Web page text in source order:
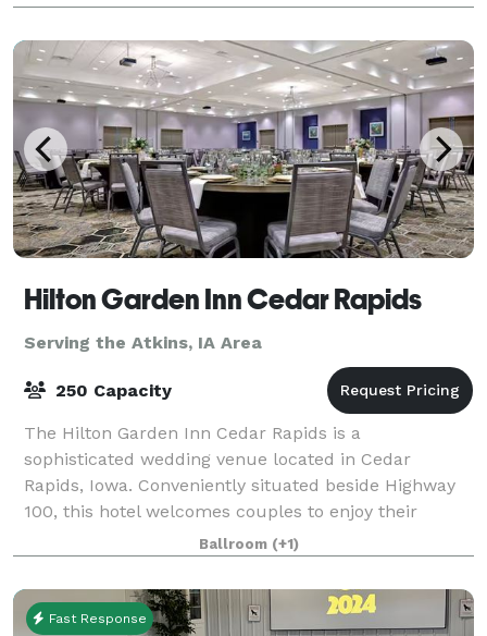
provides the perfect setting for your dream da
Hilton Garden Inn Cedar Rapids
Serving the Atkins, IA Area
250 Capacity
The Hilton Garden Inn Cedar Rapids is a
sophisticated wedding venue located in Cedar
Rapids, Iowa. Conveniently situated beside Highway
100, this hotel welcomes couples to enjoy their
dream weddings here from early 2021. The venue is
ideal
Ballroom (+1)
Fast Response